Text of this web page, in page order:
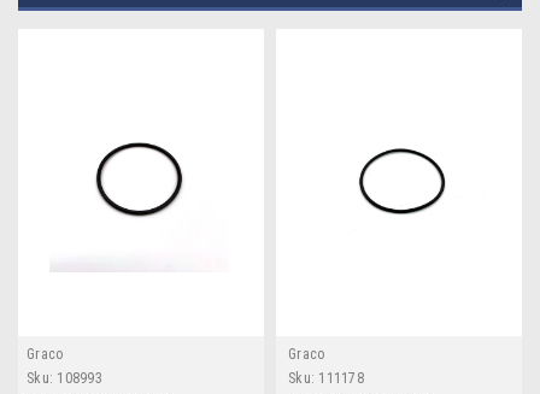
Graco
Sku: 108993
Graco
Sku: 111178